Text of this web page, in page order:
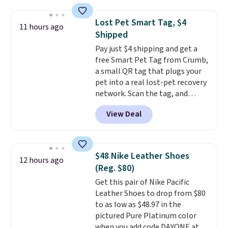
to help separate the shell from
the egg. It's a handy kitchen
gadget for meal prep, salads,
egg salad, or deviled eggs. Prep
is simple, and so is cleanup.
11 hours ago
Lost Pet Smart Tag, $4
Shipped
Pay just $4 shipping and get a
free Smart Pet Tag from Crumb,
a small QR tag that plugs your
pet into a real lost-pet recovery
network. Scan the tag, and
whoever finds your dog or cat
can instantly send you their
location, while Crumb
vets, shelters, and its user
community and posts a missing-
pet alert to Facebook and
Instagram on your behalf. The
tag also opens up a digital
profile the finder can see, with
emergency contacts, allergies,
View Deal
12 hours ago
$48 Nike Leather Shoes
(Reg. $80)
Get this pair of Nike Pacific
Leather Shoes to drop from $80
to as low as $48.97 in the
pictured Pure Platinum color